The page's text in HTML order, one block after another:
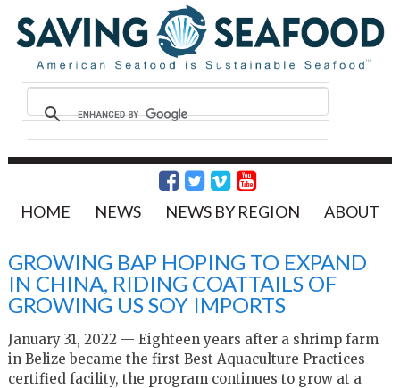
HOME NEWS NEWS BY REGION ABOUT
GROWING BAP HOPING TO EXPAND
IN CHINA, RIDING COATTAILS OF
GROWING US SOY IMPORTS
January 31, 2022 — Eighteen years after a shrimp farm
in Belize became the first Best Aquaculture Practices-
certified facility, the program continues to grow at a